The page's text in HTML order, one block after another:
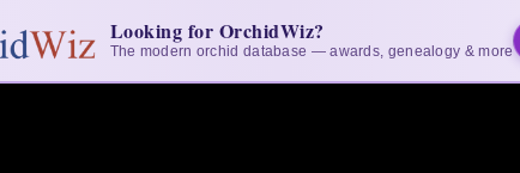
Looking for OrchidWiz?
The modern orchid database — awards, genealogy & more